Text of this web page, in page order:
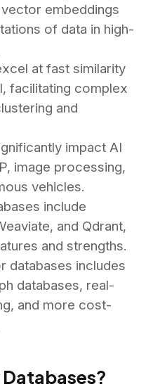
embeddings
of data in high-
at fast similarity
facilitating complex
and
impact AI
image processing,
vehicles.
include
and Qdrant,
and strengths.
databases includes
databases, real-
and more cost-